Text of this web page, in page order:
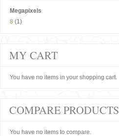
Megapixels
8 (1)
MY CART
You have no items in your shopping cart.
COMPARE PRODUCTS
You have no items to compare.